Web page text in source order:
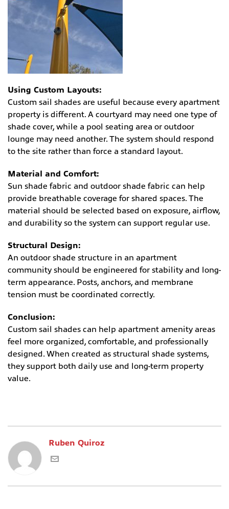
Using Custom Layouts:
Custom sail shades are useful because every apartment
property is different. A courtyard may need one type of
shade cover, while a pool seating area or outdoor
lounge may need another. The system should respond
to the site rather than force a standard layout.
Material and Comfort:
Sun shade fabric and outdoor shade fabric can help
provide breathable coverage for shared spaces. The
material should be selected based on exposure, airflow,
and durability so the system can support regular use.
Structural Design:
An outdoor shade structure in an apartment
community should be engineered for stability and long-
term appearance. Posts, anchors, and membrane
tension must be coordinated correctly.
Conclusion:
Custom sail shades can help apartment amenity areas
feel more organized, comfortable, and professionally
designed. When created as structural shade systems,
they support both daily use and long-term property
value.
Ruben Quiroz